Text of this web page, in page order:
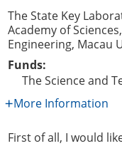
The State Key
Academy of
Engineering, Macau
Funds:
The Science and
More Information
First of all, I would